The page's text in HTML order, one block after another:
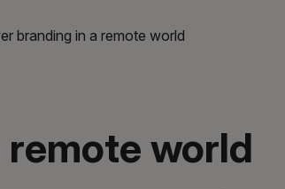
branding in a remote world
remote world